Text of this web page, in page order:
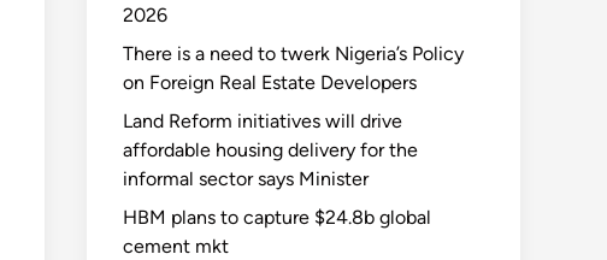
2026
There is a need to twerk Nigeria’s Policy
on Foreign Real Estate Developers
Land Reform initiatives will drive
affordable housing delivery for the
informal sector says Minister
HBM plans to capture $24.8b global
cement mkt